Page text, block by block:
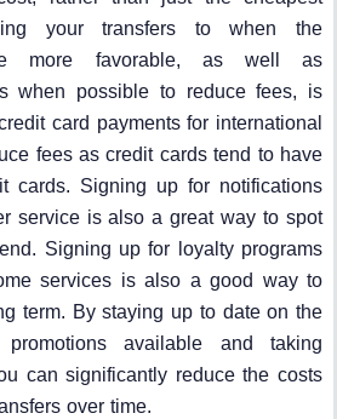
your transfers to when the
more favorable, as well as
when possible to reduce fees, is
card payments for international
fees as credit cards tend to have
cards. Signing up for notifications
service is also a great way to spot
Signing up for loyalty programs
services is also a good way to
term. By staying up to date on the
available and taking
can significantly reduce the costs
over time.